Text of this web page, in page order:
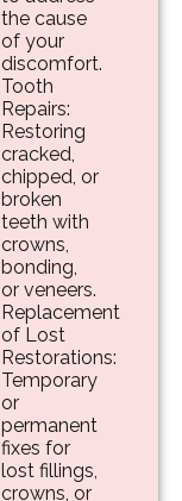
the cause
of your
discomfort.
Tooth
Repairs:
Restoring
cracked,
chipped, or
broken
teeth with
crowns,
bonding,
or veneers.
Replacement
of Lost
Restorations:
Temporary
or
permanent
fixes for
lost fillings,
crowns, or